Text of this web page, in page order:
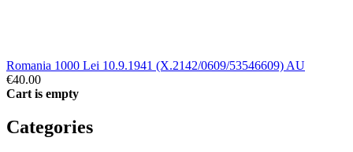
Romania 1000 Lei 10.9.1941 (X.2142/0609/53546609) AU
€40.00
Cart is empty
Categories